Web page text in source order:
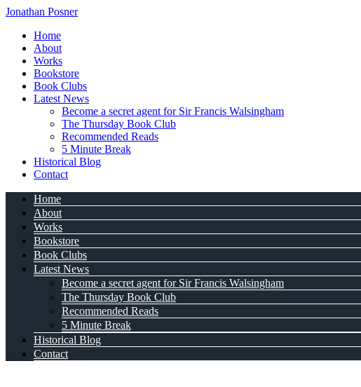
Jonathan Posner
Home
About
Works
Bookstore
Book Clubs
Latest News
Become a secret agent for Sir Francis Walsingham
The Thursday Book Club
Recommended Reads
5 Minute Break
Historical Blog
Contact
Home
About
Works
Bookstore
Book Clubs
Latest News
Become a secret agent for Sir Francis Walsingham
The Thursday Book Club
Recommended Reads
5 Minute Break
Historical Blog
Contact